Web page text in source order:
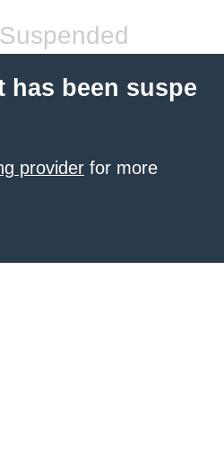
has been suspe
provider for more